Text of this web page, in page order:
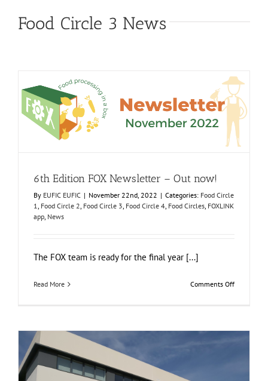
Food Circle 3 News
6th Edition FOX Newsletter – Out now!
Food Circle 1 Food Circle 2 Food Circle 3 Food Circle 4 Food
6th Edition FOX Newsletter – Out now!
By EUFIC EUFIC | November 22nd, 2022 | Categories: Food Circle
1, Food Circle 2, Food Circle 3, Food Circle 4, Food Circles, FOXLINK
app, News
The FOX team is ready for the final year [...]
Read More Comments Offon
–